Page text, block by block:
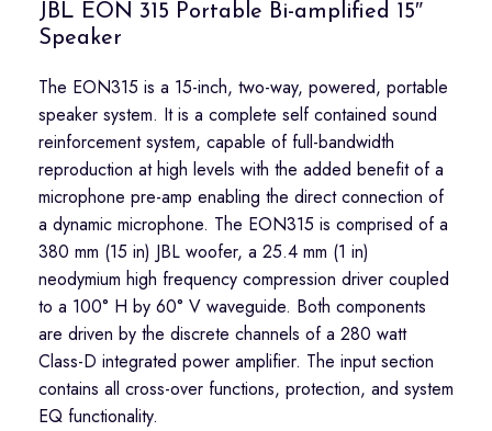
JBL EON 315 Portable Bi-amplified 15″
Speaker
The EON315 is a 15-inch, two-way, powered, portable
speaker system. It is a complete self contained sound
reinforcement system, capable of full-bandwidth
reproduction at high levels with the added benefit of a
microphone pre-amp enabling the direct connection of
a dynamic microphone. The EON315 is comprised of a
380 mm (15 in) JBL woofer, a 25.4 mm (1 in)
neodymium high frequency compression driver coupled
to a 100° H by 60° V waveguide. Both components
are driven by the discrete channels of a 280 watt
Class-D integrated power amplifier. The input section
contains all cross-over functions, protection, and system
EQ functionality.